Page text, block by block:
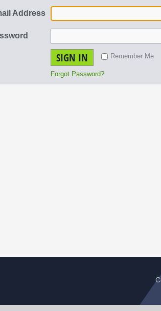
Address
SIGN IN Remember Me
Forgot Password?